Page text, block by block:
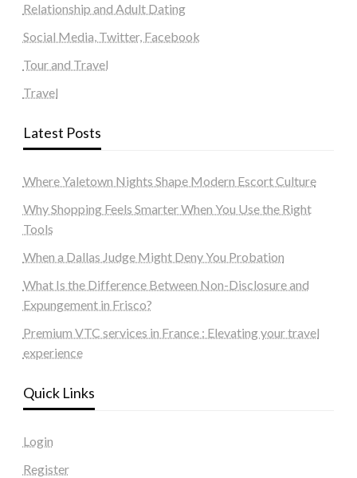
Relationship and Adult Dating
Social Media, Twitter, Facebook
Tour and Travel
Travel
Latest Posts
Where Yaletown Nights Shape Modern Escort Culture
Why Shopping Feels Smarter When You Use the Right
Tools
When a Dallas Judge Might Deny You Probation
What Is the Difference Between Non-Disclosure and
Expungement in Frisco?
Premium VTC services in France : Elevating your travel
experience
Quick Links
Login
Register